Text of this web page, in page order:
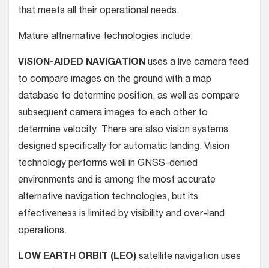
that meets all their operational needs.
Mature altnernative technologies include:
VISION-AIDED NAVIGATION uses a live camera feed
to compare images on the ground with a map
database to determine position, as well as compare
subsequent camera images to each other to
determine velocity. There are also vision systems
designed specifically for automatic landing. Vision
technology performs well in GNSS-denied
environments and is among the most accurate
alternative navigation technologies, but its
effectiveness is limited by visibility and over-land
operations.
LOW EARTH ORBIT (LEO) satellite navigation uses